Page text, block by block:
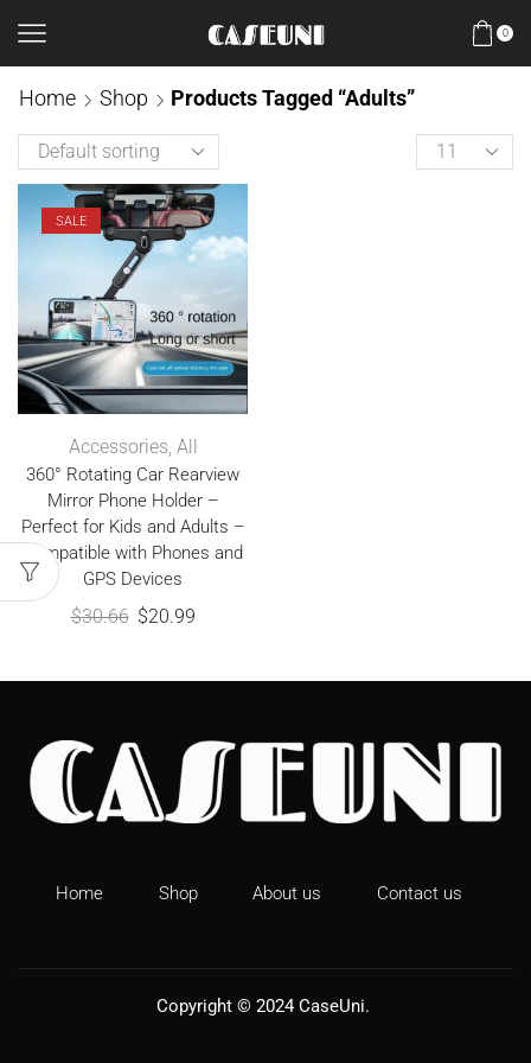
0
Home Shop Products Tagged “Adults”
SALE
Accessories, All
360° Rotating Car Rearview
Mirror Phone Holder –
Perfect for Kids and Adults –
Compatible with Phones and
GPS Devices
$30.66 $20.99
Home Shop About us Contact us
Copyright © 2024 CaseUni.